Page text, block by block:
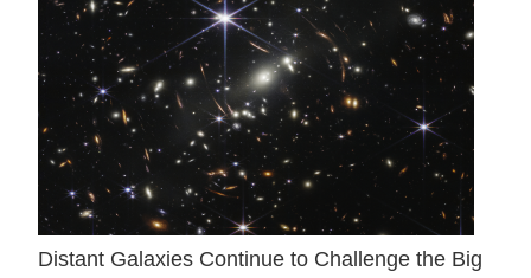
Distant Galaxies Continue to Challenge the Big